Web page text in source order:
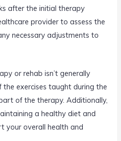
after the initial therapy
provider to assess the
necessary adjustments to
or rehab isn’t generally
the exercises taught during the
of the therapy. Additionally,
a healthy diet and
your overall health and